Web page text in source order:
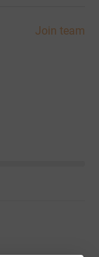
Join team